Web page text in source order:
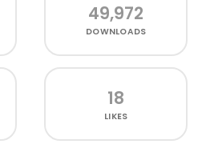
49,972
DOWNLOADS
18
LIKES